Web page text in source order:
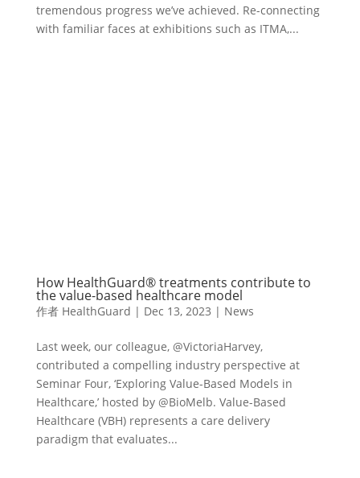
tremendous progress we’ve achieved. Re-connecting
with familiar faces at exhibitions such as ITMA,...
How HealthGuard® treatments contribute to
the value-based healthcare model
作者 HealthGuard | Dec 13, 2023 | News
Last week, our colleague, @VictoriaHarvey,
contributed a compelling industry perspective at
Seminar Four, ‘Exploring Value-Based Models in
Healthcare,’ hosted by @BioMelb. Value-Based
Healthcare (VBH) represents a care delivery
paradigm that evaluates...